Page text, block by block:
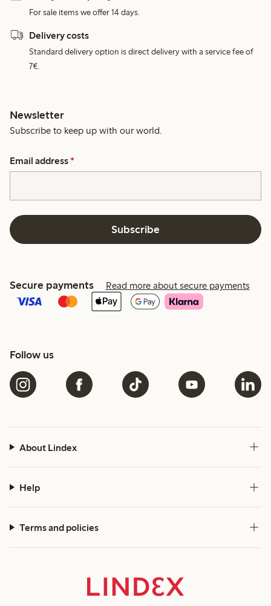
For sale items we offer 14 days.
Delivery costs
Standard delivery option is direct delivery with a service fee of
7€.
Newsletter
Subscribe to keep up with our world.
Email address *
Subscribe
Secure payments Read more about secure payments
Follow us
About Lindex
Help
Terms and policies